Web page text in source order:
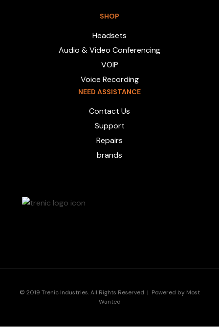
SHOP
Headsets
Audio & Video Conferencing
VOIP
Voice Recording
NEED ASSISTANCE
Contact Us
Support
Repairs
brands
© 2019 Trenic Industries. All Rights Reserved | Powered by Most
Wanted